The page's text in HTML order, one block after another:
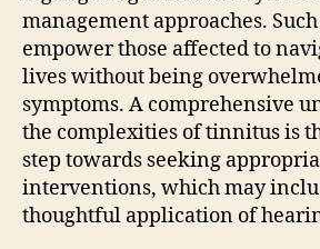
management approaches.
empower those affected to
lives without being
symptoms. A comprehensive
the complexities of tinnitus is
step towards seeking
interventions, which may
thoughtful application of